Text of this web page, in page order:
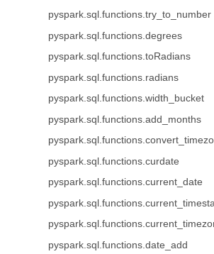
pyspark.sql.functions.try_to_number
pyspark.sql.functions.degrees
pyspark.sql.functions.toRadians
pyspark.sql.functions.radians
pyspark.sql.functions.width_bucket
pyspark.sql.functions.add_months
pyspark.sql.functions.curdate
pyspark.sql.functions.current_date
pyspark.sql.functions.date_add